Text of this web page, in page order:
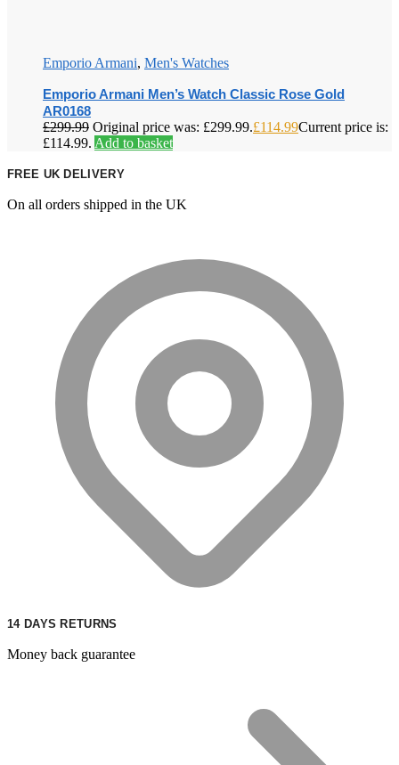
Emporio Armani, Men's Watches
Emporio Armani Men’s Watch Classic Rose Gold
AR0168
£299.99 Original price was: £299.99.£114.99Current price is:
£114.99. Add to basket
FREE UK DELIVERY
On all orders shipped in the UK
14 DAYS RETURNS
Money back guarantee